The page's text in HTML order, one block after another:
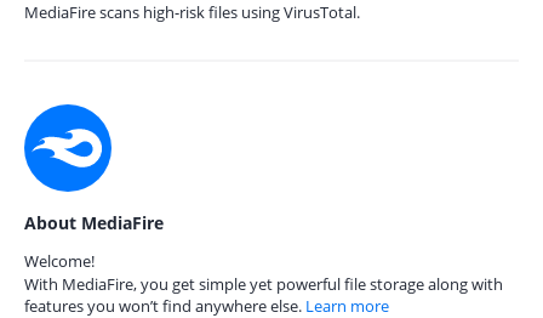
MediaFire scans high-risk files using VirusTotal.
About MediaFire
Welcome!
With MediaFire, you get simple yet powerful file storage along with
features you won’t find anywhere else. Learn more